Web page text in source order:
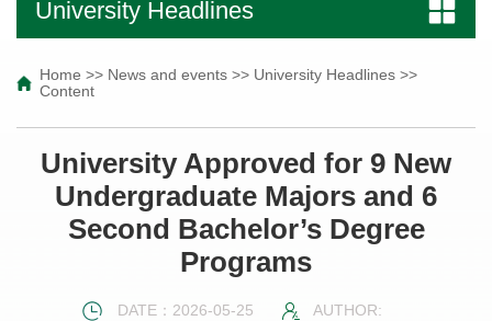
University Headlines
Home >> News and events >> University Headlines >>
Content
University Approved for 9 New
Undergraduate Majors and 6
Second Bachelor’s Degree
Programs
DATE：2026-05-25
AUTHOR: